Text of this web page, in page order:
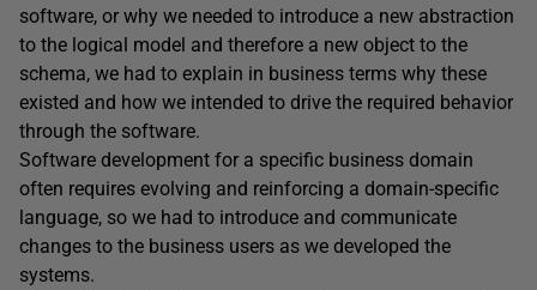
software, or why we needed to introduce a new abstraction
to the logical model and therefore a new object to the
schema, we had to explain in business terms why these
existed and how we intended to drive the required behavior
through the software.
Software development for a specific business domain
often requires evolving and reinforcing a domain-specific
language, so we had to introduce and communicate
changes to the business users as we developed the
systems.